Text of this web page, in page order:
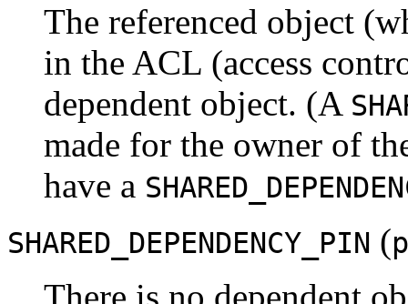
The referenced object
in the ACL (access
dependent object. (A
made for the owner of
have a
SHARED_DEPENDENCY_PIN (p
There is no dependent